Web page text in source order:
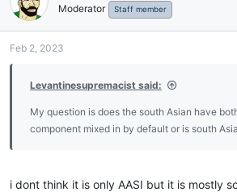
Moderator Staff member
Feb 2, 2023
Levantinesupremacist said:
My question is does the south Asian have
component mixed in by default or is south
i dont think it is only AASI but it is mostly